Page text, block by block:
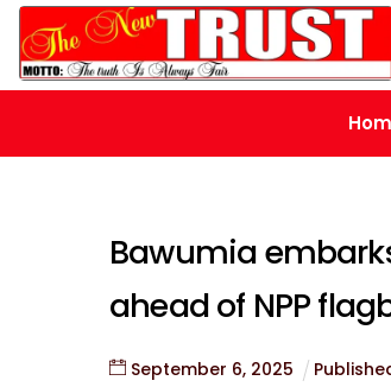
Skip
content
Bawumia
ahead of NPP
September 6, 2025